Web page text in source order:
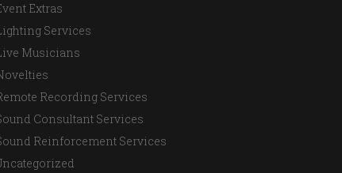
Extras
Services
Musicians
Recording Services
Consultant Services
Reinforcement Services